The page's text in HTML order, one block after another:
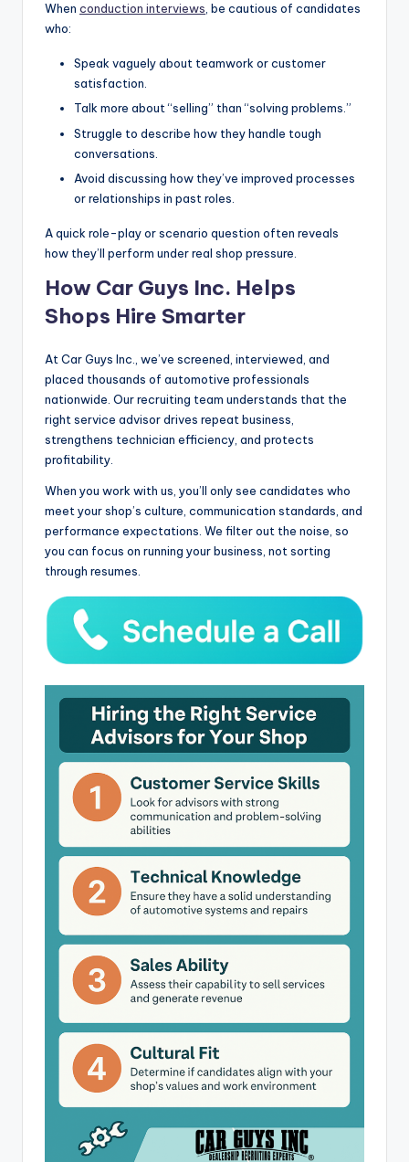
When conduction interviews, be cautious of candidates
who:
Speak vaguely about teamwork or customer
satisfaction.
Talk more about “selling” than “solving problems.”
Struggle to describe how they handle tough
conversations.
Avoid discussing how they’ve improved processes
or relationships in past roles.
A quick role-play or scenario question often reveals
how they’ll perform under real shop pressure.
How Car Guys Inc. Helps
Shops Hire Smarter
At Car Guys Inc., we’ve screened, interviewed, and
placed thousands of automotive professionals
nationwide. Our recruiting team understands that the
right service advisor drives repeat business,
strengthens technician efficiency, and protects
profitability.
When you work with us, you’ll only see candidates who
meet your shop’s culture, communication standards, and
performance expectations. We filter out the noise, so
you can focus on running your business, not sorting
through resumes.